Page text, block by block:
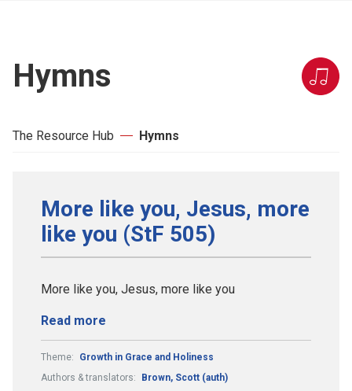
Hymns
The Resource Hub Hymns
More like you, Jesus, more
like you (StF 505)
More like you, Jesus, more like you
Read more
Theme:
Growth in Grace and Holiness
Authors & translators:
Brown, Scott (auth)